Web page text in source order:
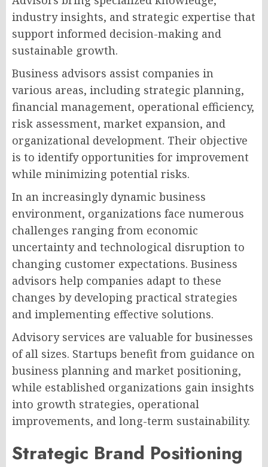
industry insights, and strategic expertise that
support informed decision-making and
sustainable growth.
Business advisors assist companies in
various areas, including strategic planning,
financial management, operational efficiency,
risk assessment, market expansion, and
organizational development. Their objective
is to identify opportunities for improvement
while minimizing potential risks.
In an increasingly dynamic business
environment, organizations face numerous
challenges ranging from economic
uncertainty and technological disruption to
changing customer expectations. Business
advisors help companies adapt to these
changes by developing practical strategies
and implementing effective solutions.
Advisory services are valuable for businesses
of all sizes. Startups benefit from guidance on
business planning and market positioning,
while established organizations gain insights
into growth strategies, operational
improvements, and long-term sustainability.
Strategic Brand Positioning